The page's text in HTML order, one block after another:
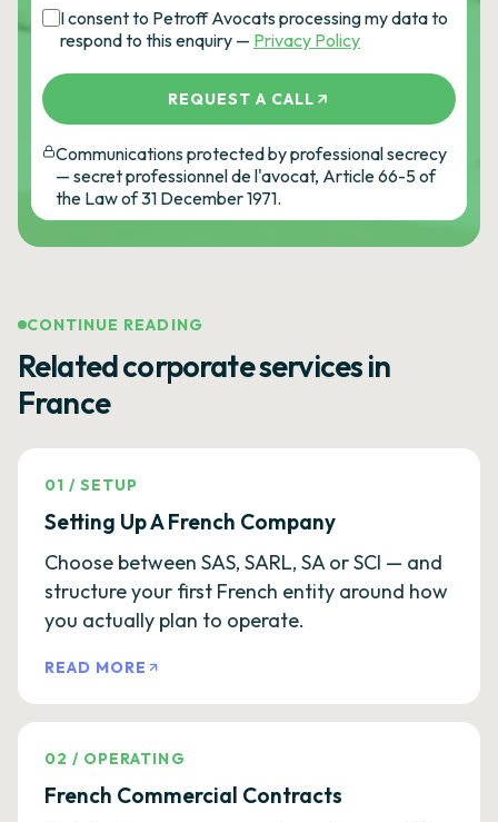
I consent to Petroff Avocats processing my data to
respond to this enquiry — Privacy Policy
REQUEST A CALL
Communications protected by professional secrecy
— secret professionnel de l'avocat, Article 66-5 of
the Law of 31 December 1971.
CONTINUE READING
Related corporate services in
France
01 /SETUP
Setting Up A French Company
Choose between SAS, SARL, SA or SCI — and
structure your first French entity around how
you actually plan to operate.
READ MORE
02 / OPERATING
French Commercial Contracts